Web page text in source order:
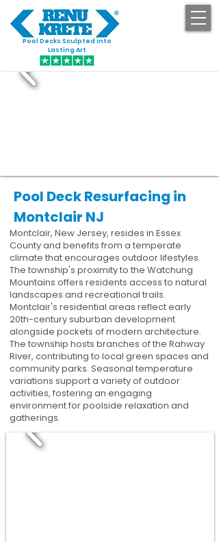
Pool Decks Sculpted into
Lasting Art
Pool Deck Resurfacing in
Montclair NJ
Montclair, New Jersey, resides in Essex
County and benefits from a temperate
climate that encourages outdoor lifestyles.
The township's proximity to the Watchung
Mountains offers residents access to natural
landscapes and recreational trails.
Montclair's residential areas reflect early
20th-century suburban development
alongside pockets of modern architecture.
The township hosts branches of the Rahway
River, contributing to local green spaces and
community parks. Seasonal temperature
variations support a variety of outdoor
activities, fostering an engaging
environment for poolside relaxation and
gatherings.